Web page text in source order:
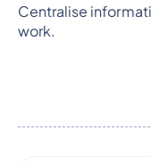
Centralise
work.